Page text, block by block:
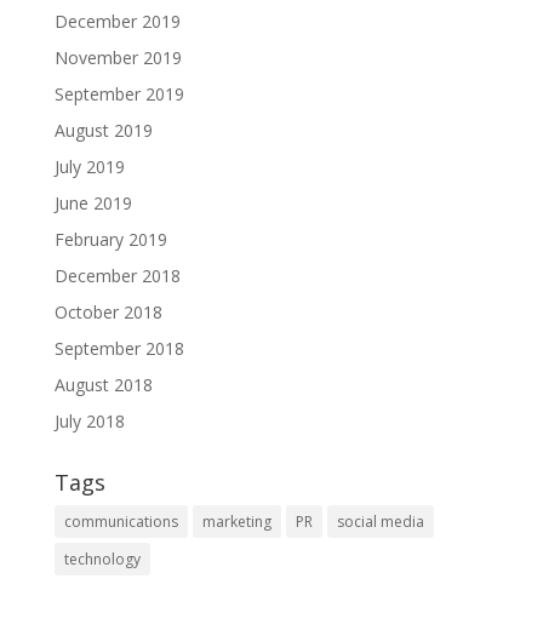
December 2019
November 2019
September 2019
August 2019
July 2019
June 2019
February 2019
December 2018
October 2018
September 2018
August 2018
July 2018
Tags
communications marketing PR
social media
technology